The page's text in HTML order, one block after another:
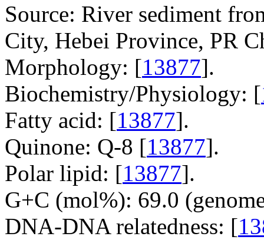
Source: River sediment
City, Hebei Province, PR
Morphology: [13877].
Biochemistry/Physiology: [
Fatty acid: [13877].
Quinone: Q-8 [13877].
Polar lipid: [13877].
G+C (mol%): 69.0
DNA-DNA relatedness: [